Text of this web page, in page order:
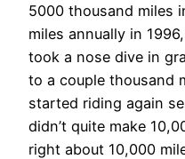
5000 thousand miles
miles annually in
took a nose dive in
to a couple thousand
started riding again
didn’t quite make
right about 10,000